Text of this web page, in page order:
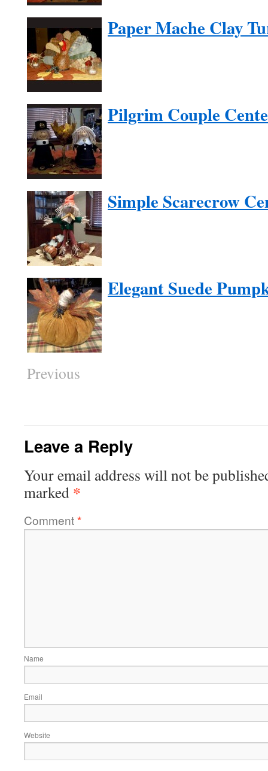
Paper Mache Clay
Pilgrim Couple
Simple Scarecrow
Elegant Suede
Previous
Leave a Reply
Your email address will not be
marked *
Comment*
Name
Email
Website